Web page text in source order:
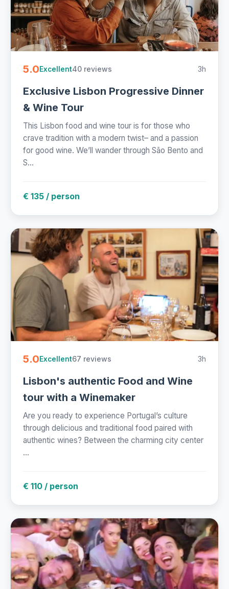
5.0Excellent40 reviews 3h
Exclusive Lisbon Progressive Dinner
& Wine Tour
This Lisbon food and wine tour is for those who
crave tradition with a modern twist– and a passion
for good wine. We’ll wander through São Bento and
S...
€ 135 / person
5.0Excellent67 reviews 3h
Lisbon's authentic Food and Wine
tour with a Winemaker
Are you ready to experience Portugal’s culture
through delicious and traditional food paired with
authentic wines? Between the charming city center
...
€ 110 / person